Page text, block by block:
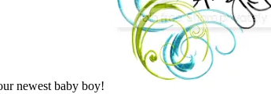
newest baby boy!